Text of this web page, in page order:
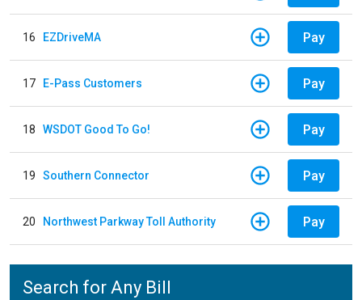
16 EZDriveMA Pay
17 E-Pass Customers Pay
18 WSDOT Good To Go! Pay
19 Southern Connector Pay
20 Northwest Parkway Toll Authority Pay
Search for Any Bill